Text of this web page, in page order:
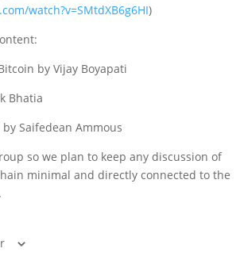
watch?v=SMtdXB6g6HI)
by Vijay Boyapati
Bhatia
Saifedean Ammous
so we plan to keep any discussion of
minimal and directly connected to the